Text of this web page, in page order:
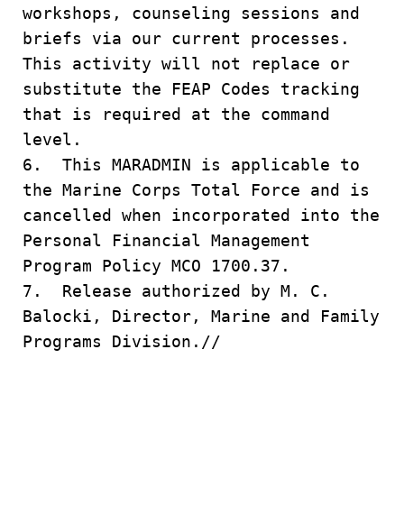
workshops, counseling sessions and
briefs via our current processes.
This activity will not replace or
substitute the FEAP Codes tracking
that is required at the command
level.
6. This MARADMIN is applicable to
the Marine Corps Total Force and is
cancelled when incorporated into the
Personal Financial Management
Program Policy MCO 1700.37.
7. Release authorized by M. C.
Balocki, Director, Marine and Family
Programs Division.//